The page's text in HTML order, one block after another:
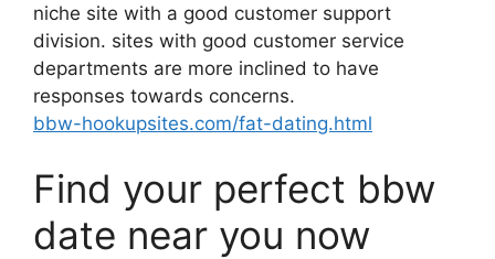
niche site with a good customer support
division. sites with good customer service
departments are more inclined to have
responses towards concerns.
bbw-hookupsites.com/fat-dating.html
Find your perfect bbw
date near you now